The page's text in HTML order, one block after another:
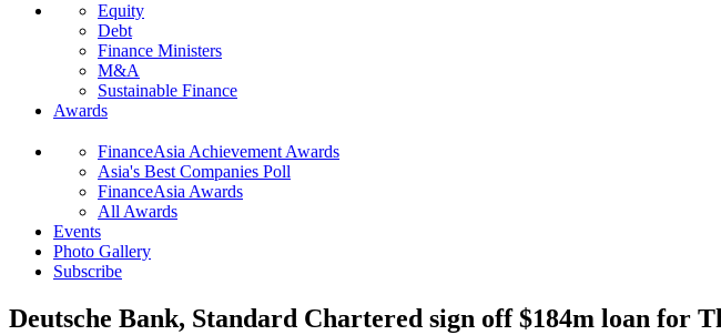
Equity
Debt
Finance Ministers
M&A
Sustainable Finance
Awards
FinanceAsia Achievement Awards
Asia's Best Companies Poll
FinanceAsia Awards
All Awards
Events
Photo Gallery
Subscribe
Deutsche Bank, Standard Chartered sign off $184m loan for